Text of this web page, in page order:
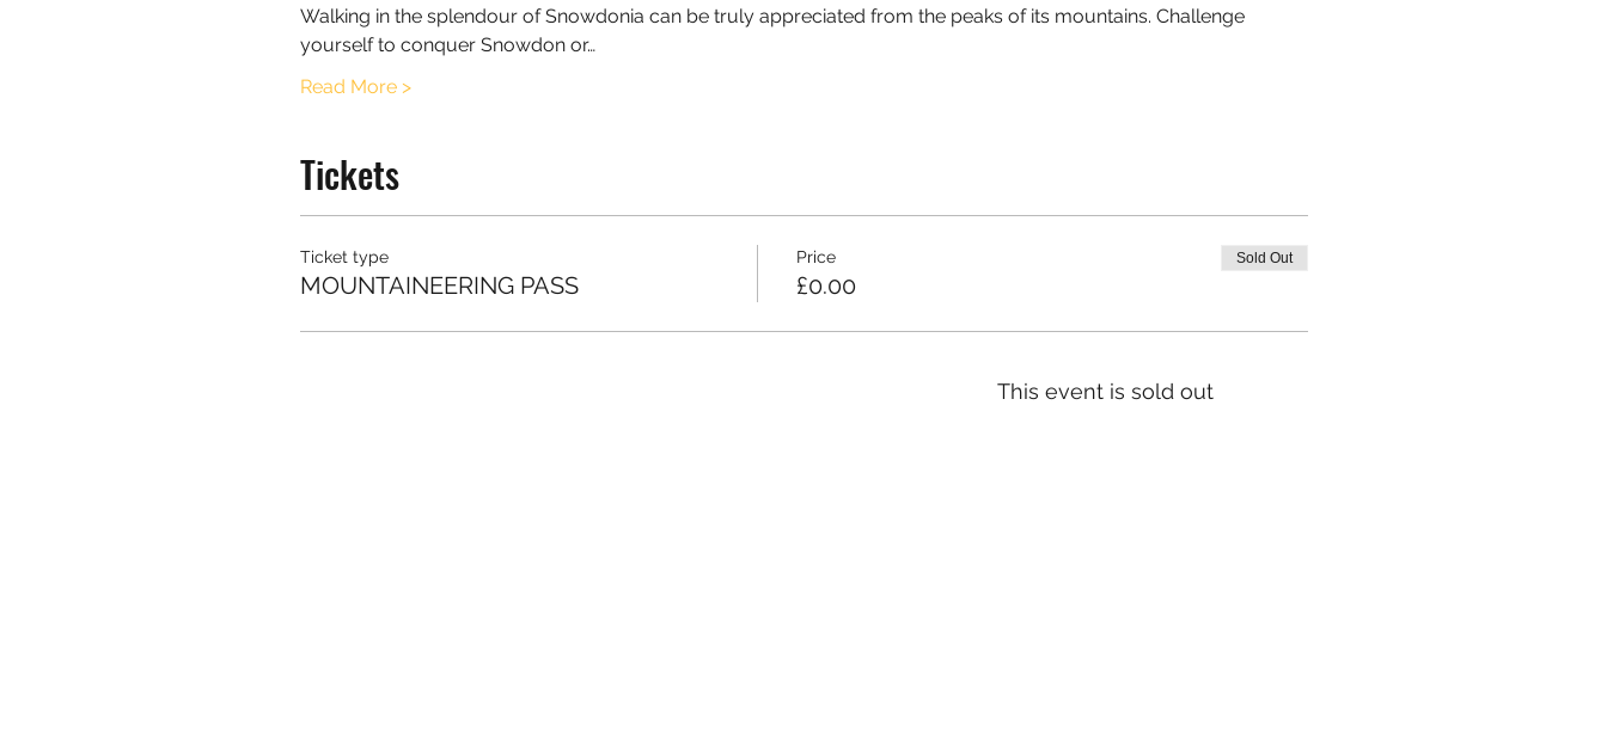
Walking in the splendour of Snowdonia can be truly appreciated from the peaks of its mountains. Challenge
yourself to conquer Snowdon or…
Read More >
Tickets
Ticket type
MOUNTAINEERING PASS
Price
£0.00
Sold Out
This event is sold out